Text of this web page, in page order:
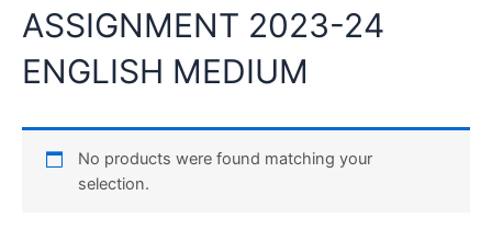
ASSIGNMENT 2023-24
ENGLISH MEDIUM
No products were found matching your
selection.